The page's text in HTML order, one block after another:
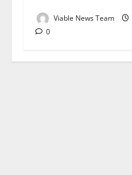
Viable News Team
0